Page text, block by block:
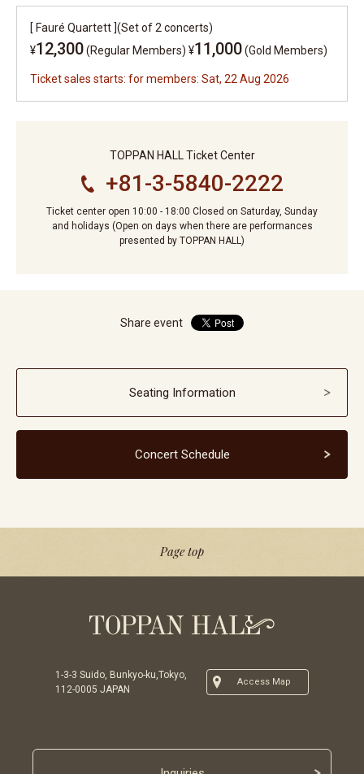
[ Fauré Quartett ](Set of 2 concerts)
¥12,300(Regular Members) ¥11,000(Gold Members)
Ticket sales starts: for members: Sat, 22 Aug 2026
TOPPAN HALL Ticket Center
+81-3-5840-2222
Ticket center open 10:00 - 18:00 Closed on Saturday, Sunday
and holidays (Open on days when there are performances
presented by TOPPAN HALL)
Share event
Seating Information
Concert Schedule
Page top
1-3-3 Suido, Bunkyo-ku,Tokyo,
112-0005 JAPAN
Access Map